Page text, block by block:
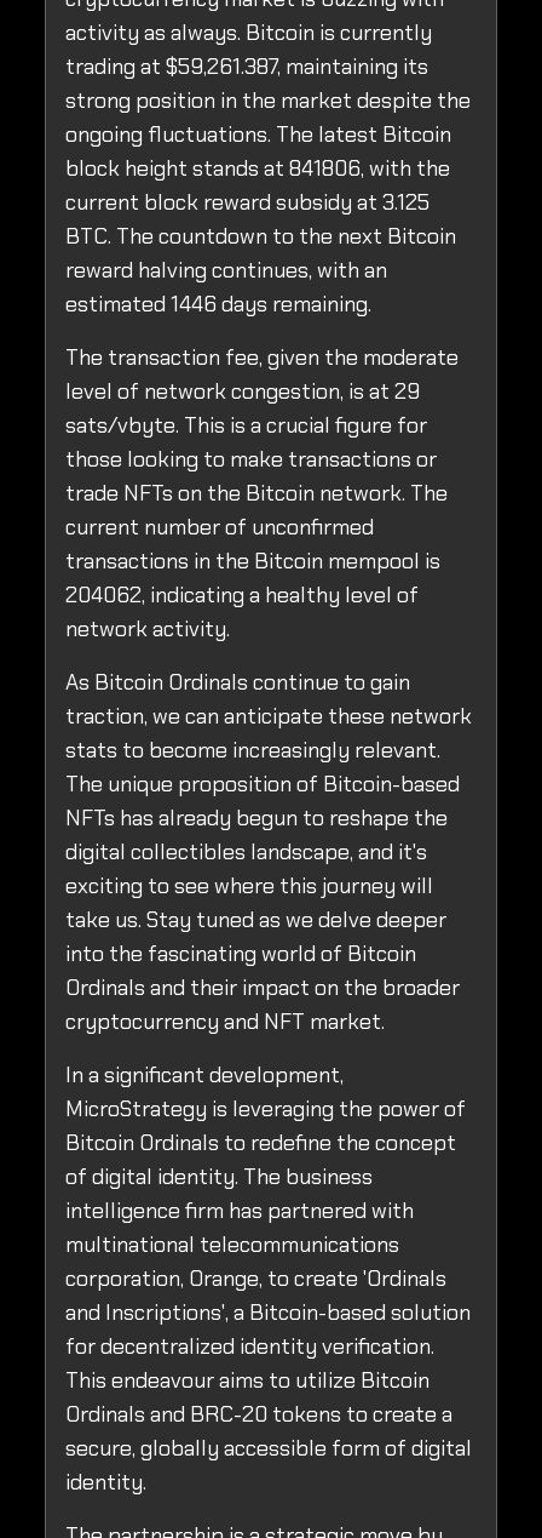
activity as always. Bitcoin is currently
trading at $59,261.387, maintaining its
strong position in the market despite the
ongoing fluctuations. The latest Bitcoin
block height stands at 841806, with the
current block reward subsidy at 3.125
BTC. The countdown to the next Bitcoin
reward halving continues, with an
estimated 1446 days remaining.
The transaction fee, given the moderate
level of network congestion, is at 29
sats/vbyte. This is a crucial figure for
those looking to make transactions or
trade NFTs on the Bitcoin network. The
current number of unconfirmed
transactions in the Bitcoin mempool is
204062, indicating a healthy level of
network activity.
As Bitcoin Ordinals continue to gain
traction, we can anticipate these network
stats to become increasingly relevant.
The unique proposition of Bitcoin-based
NFTs has already begun to reshape the
digital collectibles landscape, and it's
exciting to see where this journey will
take us. Stay tuned as we delve deeper
into the fascinating world of Bitcoin
Ordinals and their impact on the broader
cryptocurrency and NFT market.
In a significant development,
MicroStrategy is leveraging the power of
Bitcoin Ordinals to redefine the concept
of digital identity. The business
intelligence firm has partnered with
multinational telecommunications
corporation, Orange, to create 'Ordinals
and Inscriptions', a Bitcoin-based solution
for decentralized identity verification.
This endeavour aims to utilize Bitcoin
Ordinals and BRC-20 tokens to create a
secure, globally accessible form of digital
identity.